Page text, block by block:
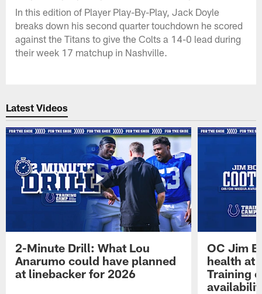
In this edition of Player Play-By-Play, Jack Doyle
breaks down his second quarter touchdown he scored
against the Titans to give the Colts a 14-0 lead during
their week 17 matchup in Nashville.
Latest Videos
2-Minute Drill: What Lou
Anarumo could have planned
at linebacker for 2026
OC Jim
health at
Training